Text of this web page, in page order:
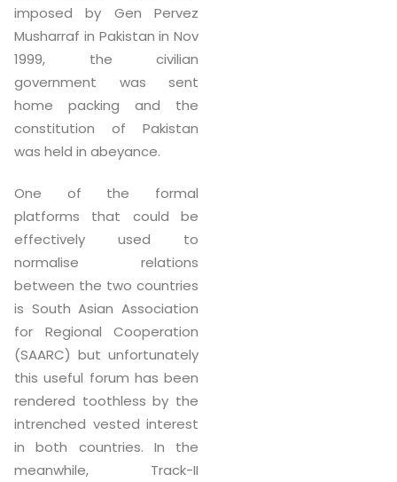
imposed by Gen Pervez
Musharraf in Pakistan in Nov
1999, the civilian
government was sent
home packing and the
constitution of Pakistan
was held in abeyance.
One of the formal
platforms that could be
effectively used to
normalise relations
between the two countries
is South Asian Association
for Regional Cooperation
(SAARC) but unfortunately
this useful forum has been
rendered toothless by the
intrenched vested interest
in both countries. In the
meanwhile, Track-II